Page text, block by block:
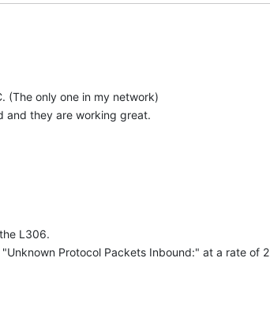
(The only one in my network)
and they are working great.
L306.
Protocol Packets Inbound:" at a rate of 2